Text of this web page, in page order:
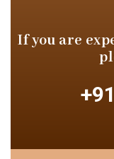
If you are